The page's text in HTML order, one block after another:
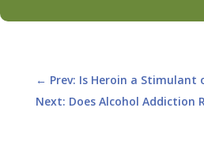
← Prev: Is Heroin a Stimulant
Next: Does Alcohol Addiction